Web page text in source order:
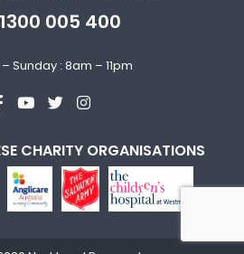
1300 005 400
Sunday : 8am – 11pm
CHARITY ORGANISATIONS